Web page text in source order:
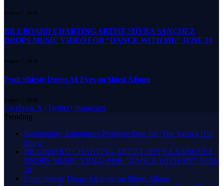
August 7, 2026
BILLBOARD CHARTING ARTIST SHYRA SANCHEZ
DROPS MUSIC VIDEO FOR “DANCE WITH ME” JUNE 18
August 7, 2026
Pooh Shiesty Drops All Eyes on Shiest Album
August 7, 2026
Facebook X (Twitter) Instagram
Trending
Paramount+ Announces Premiere Date for ‘The Varnell Hill
Show’
BILLBOARD CHARTING ARTIST SHYRA SANCHEZ
DROPS MUSIC VIDEO FOR “DANCE WITH ME” JUNE
18
Pooh Shiesty Drops All Eyes on Shiest Album